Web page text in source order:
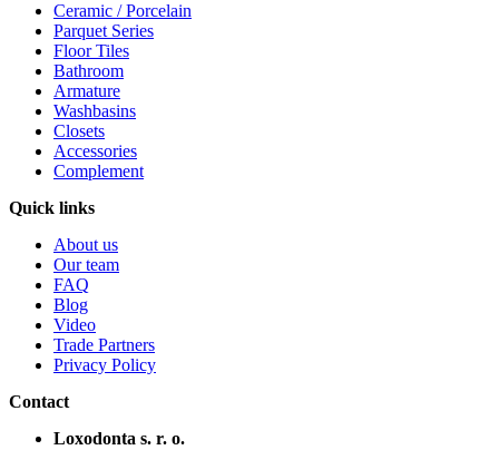
Ceramic / Porcelain
Parquet Series
Floor Tiles
Bathroom
Armature
Washbasins
Closets
Accessories
Complement
Quick links
About us
Our team
FAQ
Blog
Video
Trade Partners
Privacy Policy
Contact
Loxodonta s. r. o.